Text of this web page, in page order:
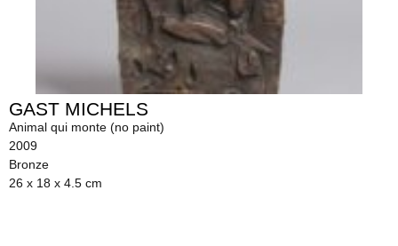
GAST MICHELS
Animal qui monte (no paint)
2009
Bronze
26 x 18 x 4.5 cm